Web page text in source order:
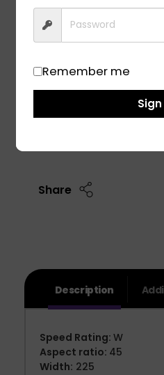
Ultra High performance
Fit to model:
BMW 1-series Car Tyre
Skoda Superb Car Tyre
Share
Description
Speed Rating: W
Aspect ratio: 45
Width: 225
Remember me